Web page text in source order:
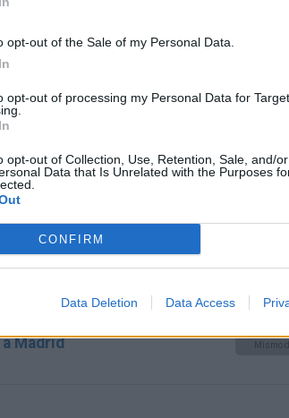
opt-out of the Sale of my Personal Data.
opt-out of processing my Personal Data for
opt-out of Collection, Use, Retention, Sale, and/
Data that Is Unrelated with the Purposes
CONFIRM
Data Deletion Data Access
Mismo
a Madrid Mismo
a Madrid
Madrid Mismo